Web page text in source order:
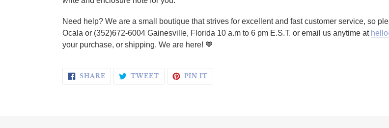
Need help? We are a small boutique that strives for excellent and fast customer service, so
Ocala or (352)672-6004 Gainesville, Florida 10 a.m to 6 pm E.S.T. or email us anytime at
your purchase, or shipping. We are here! 💙
SHARE SHARE ON FACEBOOK
TWEETTWEET ON TWITTER
PIN IT